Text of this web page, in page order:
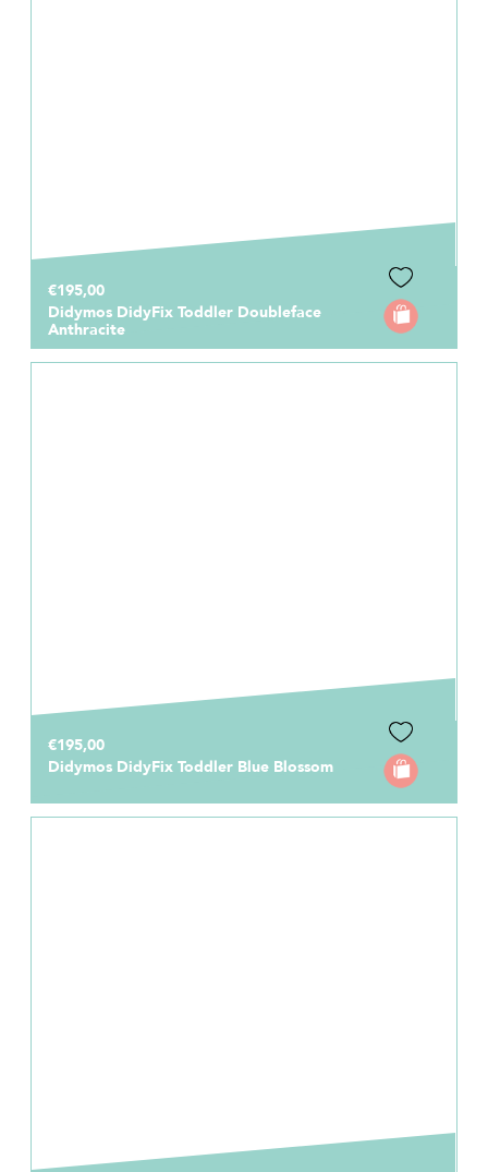
€195,00
Didymos DidyFix Toddler Doubleface
Anthracite
€195,00
Didymos DidyFix Toddler Blue Blossom